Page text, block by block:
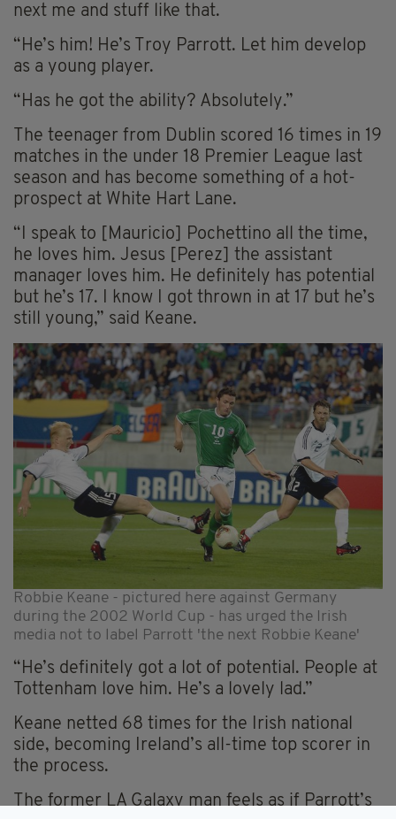
next me and stuff like that.
“He’s him! He’s Troy Parrott. Let him develop
as a young player.
“Has he got the ability? Absolutely.”
The teenager from Dublin scored 16 times in 19
matches in the under 18 Premier League last
season and has become something of a hot-
prospect at White Hart Lane.
“I speak to [Mauricio] Pochettino all the time,
he loves him. Jesus [Perez] the assistant
manager loves him. He definitely has potential
but he’s 17. I know I got thrown in at 17 but he’s
still young,” said Keane.
Robbie Keane - pictured here against Germany
during the 2002 World Cup - has urged the Irish
media not to label Parrott 'the next Robbie Keane'
“He’s definitely got a lot of potential. People at
Tottenham love him. He’s a lovely lad.”
Keane netted 68 times for the Irish national
side, becoming Ireland’s all-time top scorer in
the process.
The former LA Galaxy man feels as if Parrott’s